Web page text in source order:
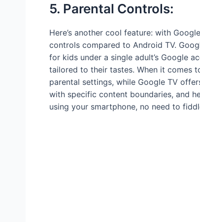
5. Parental Controls:
Here’s another cool feature: with
controls compared to Android TV.
for kids under a single adult’s Google
tailored to their tastes. When it comes
parental settings, while Google TV
with specific content boundaries, and
using your smartphone, no need to